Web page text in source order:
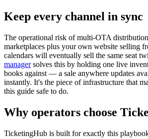
Keep every channel in sync
The operational risk of multi-OTA
marketplaces plus your own website selling
calendars will eventually sell the same seat
managersolves this by holding one live
books against — a sale anywhere updates
instantly. It's the piece of infrastructure that
this guide safe to do.
Why operators choose
TicketingHub is built for exactly this